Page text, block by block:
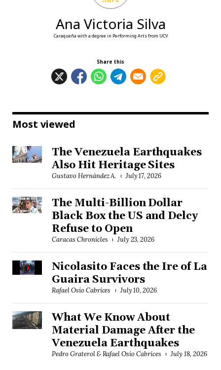
Ana Victoria Silva
Caraqueña with a degree in Performing Arts from UCV
Share this
Most viewed
The Venezuela Earthquakes
Also Hit Heritage Sites
Gustavo Hernández A. July 17, 2026
The Multi-Billion Dollar
Black Box the US and Delcy
Refuse to Open
Caracas Chronicles July 23, 2026
Nicolasito Faces the Ire of La
Guaira Survivors
Rafael Osío Cabrices July 10, 2026
What We Know About
Material Damage After the
Venezuela Earthquakes
Pedro Graterol & Rafael Osío Cabrices July 18, 2026